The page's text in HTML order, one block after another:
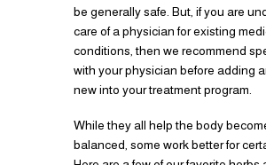
be generally safe. But, if you are
care of a physician for existing
conditions, then we recommend
with your physician before adding
new into your treatment program.
While they all help the body
balanced, some work better for